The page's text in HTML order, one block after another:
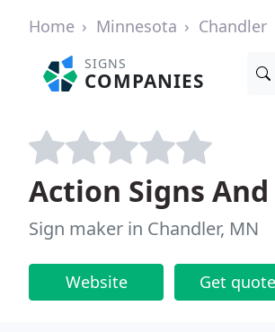
Home Minnesota Chandler
SIGNS
COMPANIES
Action Signs
Sign maker in Chandler, MN
Website Get